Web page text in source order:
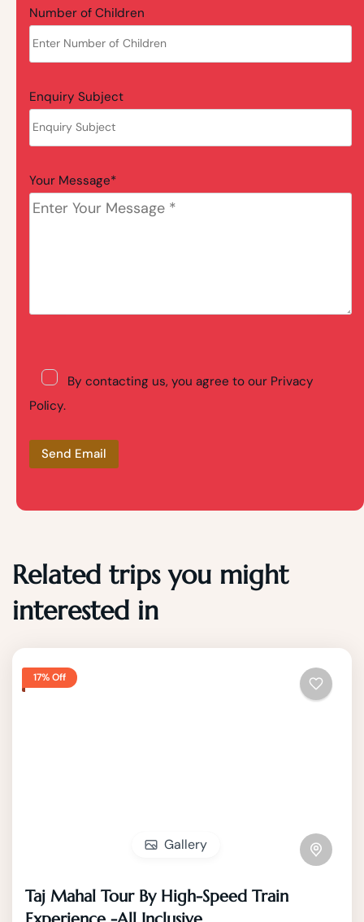
Number of Children
Enquiry Subject
Your Message*
By contacting us, you agree to our Privacy
Policy.
Related trips you might
interested in
17% Off
Gallery
Taj Mahal Tour By High-Speed Train